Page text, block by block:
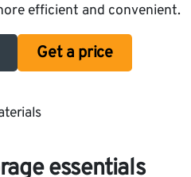
efficient and convenient.
Get a price
essentials